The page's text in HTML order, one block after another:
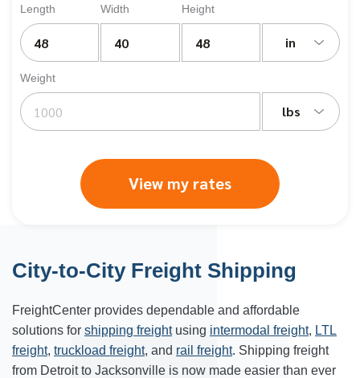
Length Width Height
in
Weight
lbs
View my rates
City-to-City Freight Shipping
FreightCenter provides dependable and affordable
solutions for shipping freightusing intermodal freight, LTL
freight, truckload freight, and rail freight. Shipping freight
from Detroit to Jacksonville is now made easier than ever